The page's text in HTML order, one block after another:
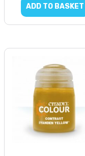
ADD TO BASKET